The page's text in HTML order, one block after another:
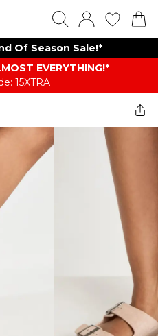
Of Season Sale!*
EVERYTHING​​​!*
15XTRA